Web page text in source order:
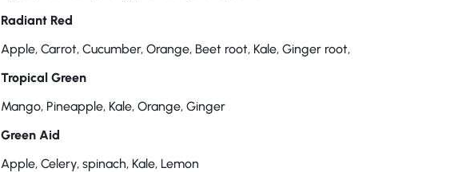
Radiant Red
Apple, Carrot, Cucumber, Orange, Beet root, Kale, Ginger root,
Tropical Green
Mango, Pineapple, Kale, Orange, Ginger
Green Aid
Apple, Celery, spinach, Kale, Lemon